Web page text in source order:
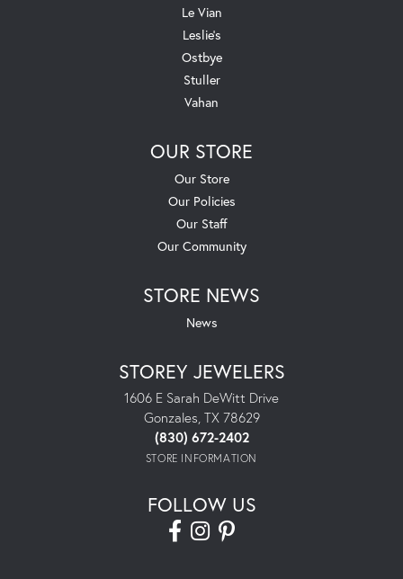
Le Vian
Leslie's
Ostbye
Stuller
Vahan
OUR STORE
Our Store
Our Policies
Our Staff
Our Community
STORE NEWS
News
STOREY JEWELERS
1606 E Sarah DeWitt Drive
Gonzales, TX 78629
(830) 672-2402
STORE INFORMATION
FOLLOW US